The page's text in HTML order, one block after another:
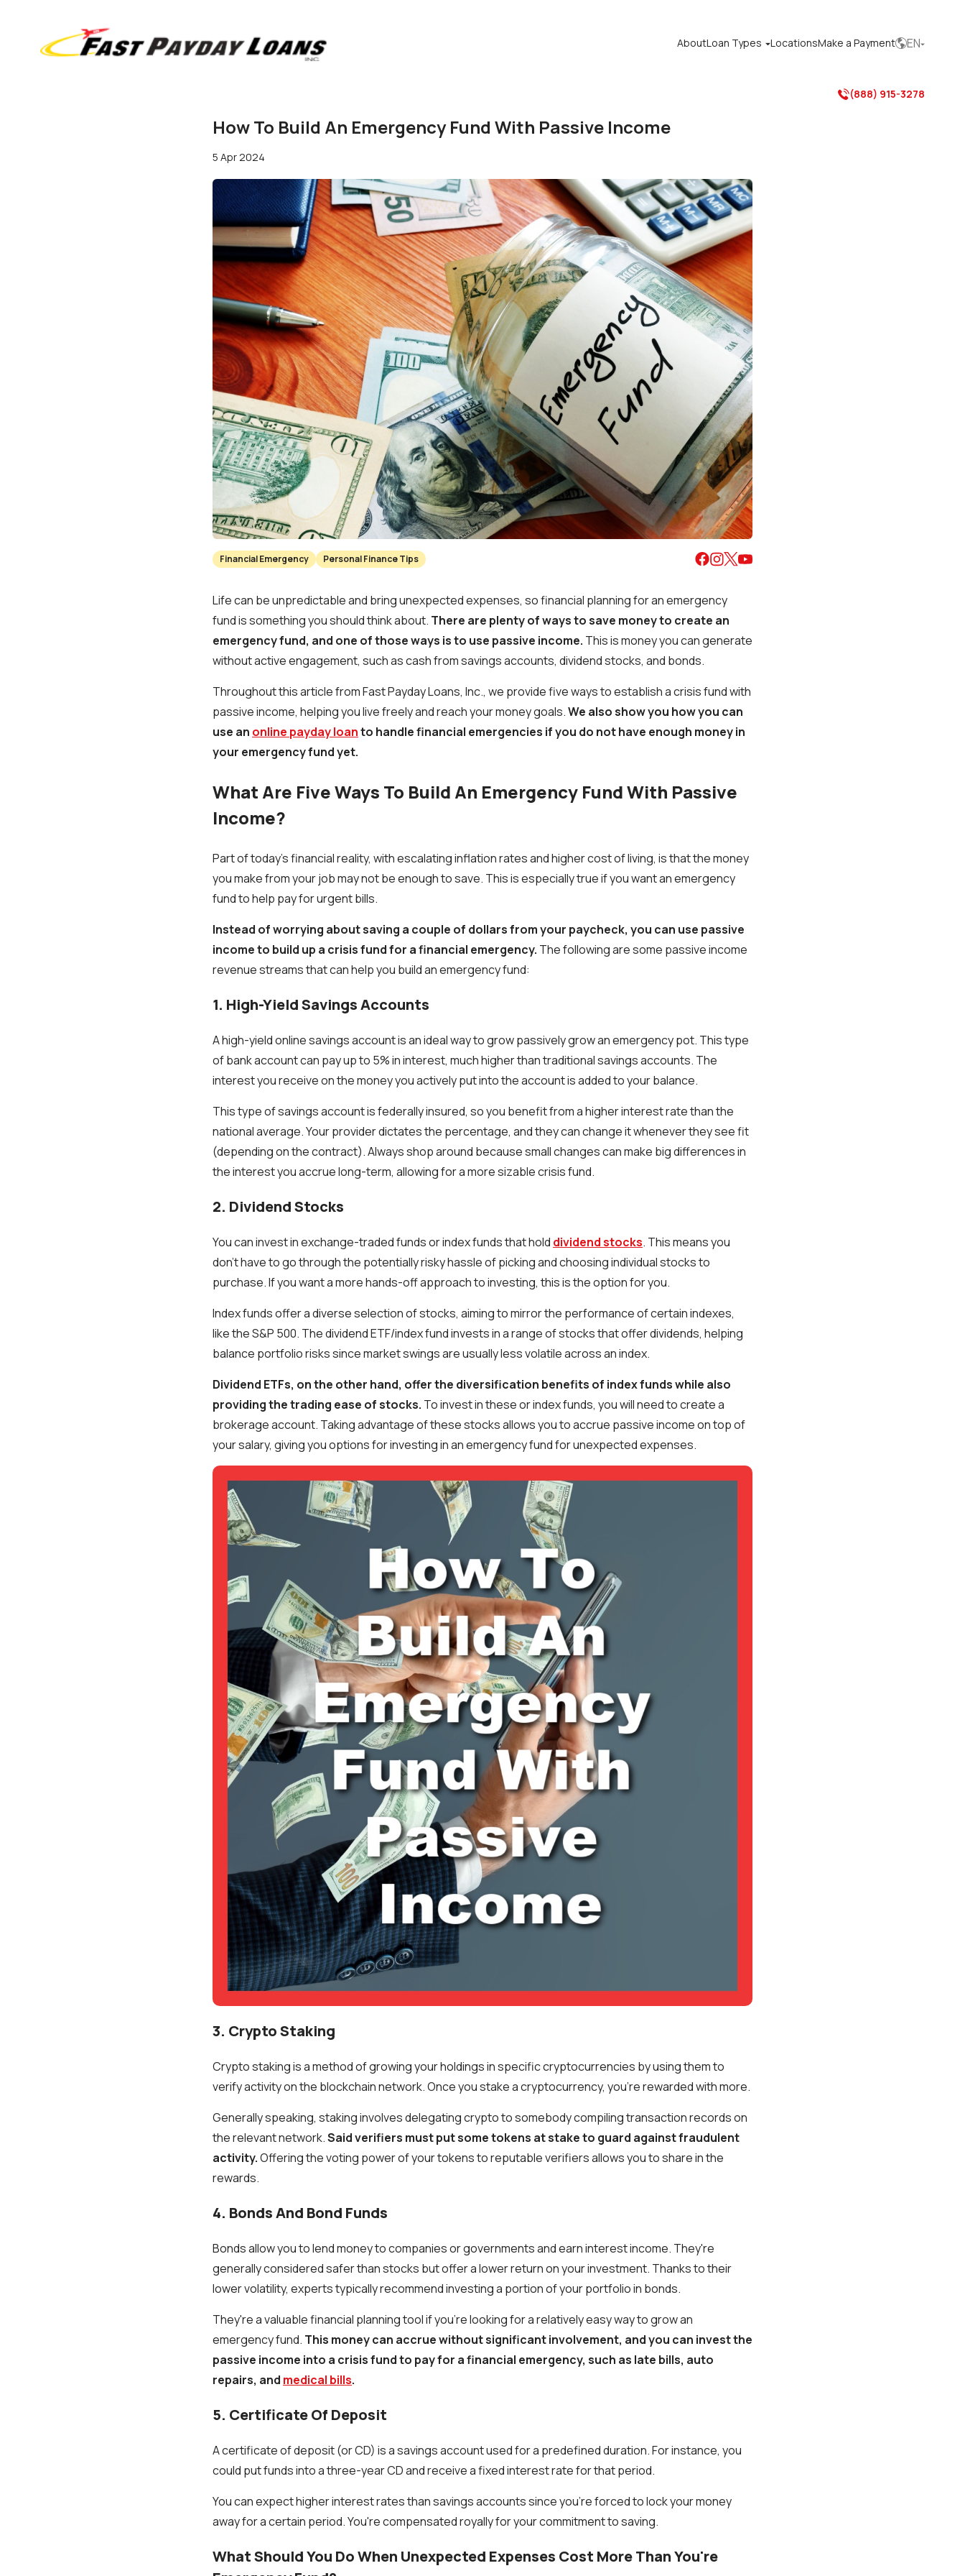
AboutLoan Types LocationsMake a PaymentEN
(888) 915-3278
How To Build An Emergency Fund With Passive Income
5 Apr 2024
Financial Emergency Personal Finance Tips
Life can be unpredictable and bring unexpected expenses, so financial planning for an emergency
fund is something you should think about. There are plenty of ways to save money to create an
emergency fund, and one of those ways is to use passive income. This is money you can generate
without active engagement, such as cash from savings accounts, dividend stocks, and bonds.
Throughout this article from Fast Payday Loans, Inc., we provide five ways to establish a crisis fund with
passive income, helping you live freely and reach your money goals.We also show you how you can
use an online payday loanto handle financial emergencies if you do not have enough money in
your emergency fund yet.
What Are Five Ways To Build An Emergency Fund With Passive
Income?
Part of today’s financial reality, with escalating inflation rates and higher cost of living, is that the money
you make from your job may not be enough to save. This is especially true if you want an emergency
fund to help pay for urgent bills.
Instead of worrying about saving a couple of dollars from your paycheck, you can use passive
income to build up a crisis fund for a financial emergency. The following are some passive income
revenue streams that can help you build an emergency fund:
1. High-Yield Savings Accounts
A high-yield online savings account is an ideal way to grow passively grow an emergency pot. This type
of bank account can pay up to 5% in interest, much higher than traditional savings accounts. The
interest you receive on the money you actively put into the account is added to your balance.
This type of savings account is federally insured, so you benefit from a higher interest rate than the
national average. Your provider dictates the percentage, and they can change it whenever they see fit
(depending on the contract). Always shop around because small changes can make big differences in
the interest you accrue long-term, allowing for a more sizable crisis fund.
2. Dividend Stocks
You can invest in exchange-traded funds or index funds that hold dividend stocks. This means you
don't have to go through the potentially risky hassle of picking and choosing individual stocks to
purchase. If you want a more hands-off approach to investing, this is the option for you.
Index funds offer a diverse selection of stocks, aiming to mirror the performance of certain indexes,
like the S&P 500. The dividend ETF/index fund invests in a range of stocks that offer dividends, helping
balance portfolio risks since market swings are usually less volatile across an index.
Dividend ETFs, on the other hand, offer the diversification benefits of index funds while also
providing the trading ease of stocks. To invest in these or index funds, you will need to create a
brokerage account. Taking advantage of these stocks allows you to accrue passive income on top of
your salary, giving you options for investing in an emergency fund for unexpected expenses.
3. Crypto Staking
Crypto staking is a method of growing your holdings in specific cryptocurrencies by using them to
verify activity on the blockchain network. Once you stake a cryptocurrency, you're rewarded with more.
Generally speaking, staking involves delegating crypto to somebody compiling transaction records on
the relevant network.Said verifiers must put some tokens at stake to guard against fraudulent
activity.Offering the voting power of your tokens to reputable verifiers allows you to share in the
rewards.
4. Bonds And Bond Funds
Bonds allow you to lend money to companies or governments and earn interest income. They're
generally considered safer than stocks but offer a lower return on your investment. Thanks to their
lower volatility, experts typically recommend investing a portion of your portfolio in bonds.
They're a valuable financial planning tool if you're looking for a relatively easy way to grow an
emergency fund. This money can accrue without significant involvement, and you can invest the
passive income into a crisis fund to pay for a financial emergency, such as late bills, auto
repairs, and medical bills.
5. Certificate Of Deposit
A certificate of deposit (or CD) is a savings account used for a predefined duration. For instance, you
could put funds into a three-year CD and receive a fixed interest rate for that period.
You can expect higher interest rates than savings accounts since you're forced to lock your money
away for a certain period. You're compensated royally for your commitment to saving.
What Should You Do When Unexpected Expenses Cost More Than You're